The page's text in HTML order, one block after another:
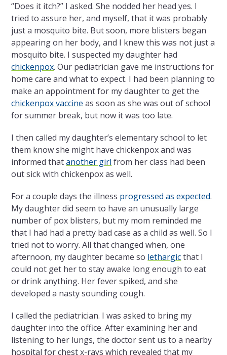
“Does it itch?” I asked. She nodded her head yes. I
tried to assure her, and myself, that it was probably
just a mosquito bite. But soon, more blisters began
appearing on her body, and I knew this was not just a
mosquito bite. I suspected my daughter had
chickenpox. Our pediatrician gave me instructions for
home care and what to expect. I had been planning to
make an appointment for my daughter to get the
chickenpox vaccine as soon as she was out of school
for summer break, but now it was too late.
I then called my daughter’s elementary school to let
them know she might have chickenpox and was
informed thatanother girl from her class had been
out sick with chickenpox as well.
For a couple days the illness progressed as expected.
My daughter did seem to have an unusually large
number of pox blisters, but my mom reminded me
that I had had a pretty bad case as a child as well. So I
tried not to worry. All that changed when, one
afternoon, my daughter became so lethargicthat I
could not get her to stay awake long enough to eat
or drink anything. Her fever spiked, and she
developed a nasty sounding cough.
I called the pediatrician. I was asked to bring my
daughter into the office. After examining her and
listening to her lungs, the doctor sent us to a nearby
hospital for chest x-rays which revealed that my